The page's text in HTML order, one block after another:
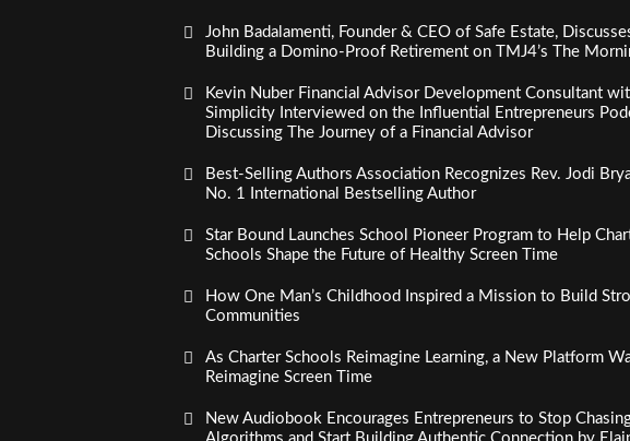
John Badalamenti, Founder & CEO of Safe Estate,
Building a Domino-Proof Retirement on TMJ4’s The
Kevin Nuber Financial Advisor Development Consultant
Simplicity Interviewed on the Influential Entrepreneurs
Discussing The Journey of a Financial Advisor
Best-Selling Authors Association Recognizes Rev. Jodi
No. 1 International Bestselling Author
Star Bound Launches School Pioneer Program to Help
Schools Shape the Future of Healthy Screen Time
How One Man’s Childhood Inspired a Mission to Build
Communities
As Charter Schools Reimagine Learning, a New Platform
Reimagine Screen Time
New Audiobook Encourages Entrepreneurs to Stop